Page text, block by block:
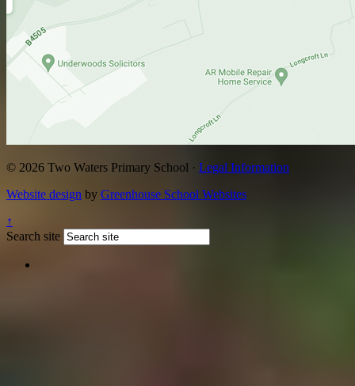
© 2026 Two Waters Primary School · Legal Information
Website design by Greenhouse School Websites
↑
Search site